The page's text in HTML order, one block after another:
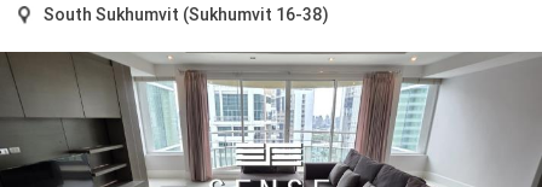
South Sukhumvit (Sukhumvit 16-38)